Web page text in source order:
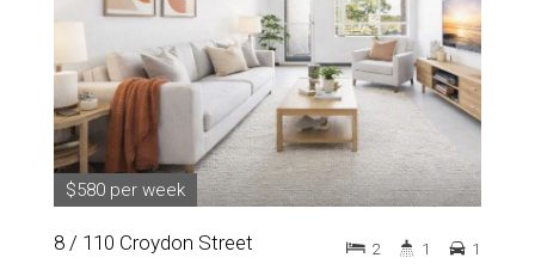
$580 per week
8 / 110 Croydon Street 2 1 1